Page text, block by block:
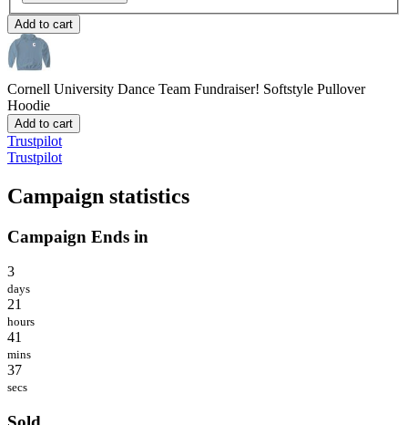
Add to cart
Cornell University Dance Team Fundraiser! Softstyle Pullover
Hoodie
Add to cart
Trustpilot
Trustpilot
Campaign statistics
Campaign Ends in
3
days
21
hours
41
mins
37
secs